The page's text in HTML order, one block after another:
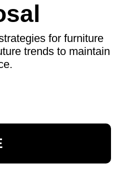
for furniture
trends to maintain